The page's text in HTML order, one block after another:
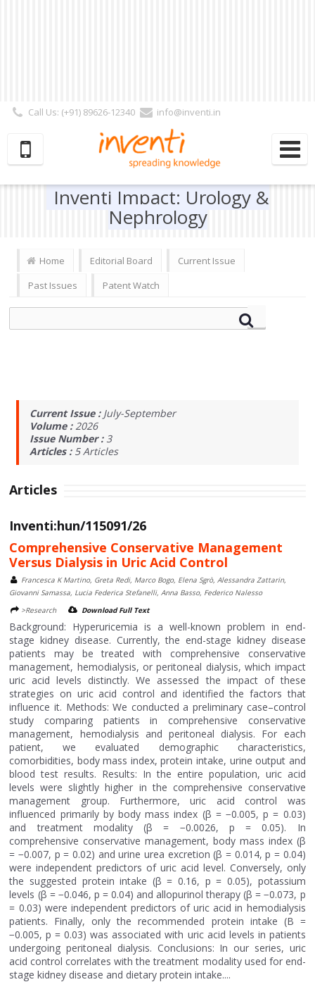
Call Us: (+91) 89626-12340
info@inventi.in
Subscriber | Author| Reviewer
Inventi Impact: Urology &
Nephrology
Home Editorial Board
Current Issue
Past Issues
Patent Watch
Current Issue : July-September
Volume :2026
Issue Number : 3
Articles : 5Articles
Articles
Inventi:hun/115091/26
Comprehensive Conservative Management
Versus Dialysis in Uric Acid Control
Francesca K Martino, Greta Redi, Marco Bogo, Elena Sgrò, Alessandra Zattarin,
Giovanni Samassa, Lucia Federica Stefanelli, Anna Basso, Federico Nalesso
>Research
Download Full Text
Background: Hyperuricemia is a well-known problem in end-
stage kidney disease. Currently, the end-stage kidney disease
patients may be treated with comprehensive conservative
management, hemodialysis, or peritoneal dialysis, which impact
uric acid levels distinctly. We assessed the impact of these
strategies on uric acid control and identified the factors that
influence it. Methods: We conducted a preliminary case–control
study comparing patients in comprehensive conservative
management, hemodialysis and peritoneal dialysis. For each
patient, we evaluated demographic characteristics,
comorbidities, body mass index, protein intake, urine output and
blood test results. Results: In the entire population, uric acid
levels were slightly higher in the comprehensive conservative
management group. Furthermore, uric acid control was
influenced primarily by body mass index (β = −0.005, p = 0.03)
and treatment modality (β = −0.0026, p = 0.05). In
comprehensive conservative management, body mass index (β
= −0.007, p = 0.02) and urine urea excretion (β = 0.014, p = 0.04)
were independent predictors of uric acid level. Conversely, only
the suggested protein intake (β = 0.16, p = 0.05), potassium
levels (β = −0.046, p = 0.04) and allopurinol therapy (β = −0.073, p
= 0.03) were independent predictors of uric acid in hemodialysis
patients. Finally, only the recommended protein intake (B =
−0.005, p = 0.03) was associated with uric acid levels in patients
undergoing peritoneal dialysis. Conclusions: In our series, uric
acid control correlates with the treatment modality used for end-
stage kidney disease and dietary protein intake....